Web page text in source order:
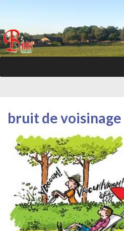
bruit de voisinage